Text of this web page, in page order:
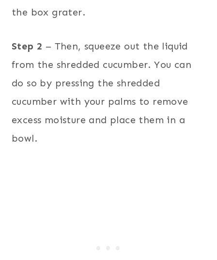
the box grater.
Step 2 – Then, squeeze out the liquid
from the shredded cucumber. You can
do so by pressing the shredded
cucumber with your palms to remove
excess moisture and place them in a
bowl.